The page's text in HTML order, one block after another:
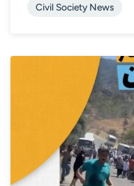
Civil Society News